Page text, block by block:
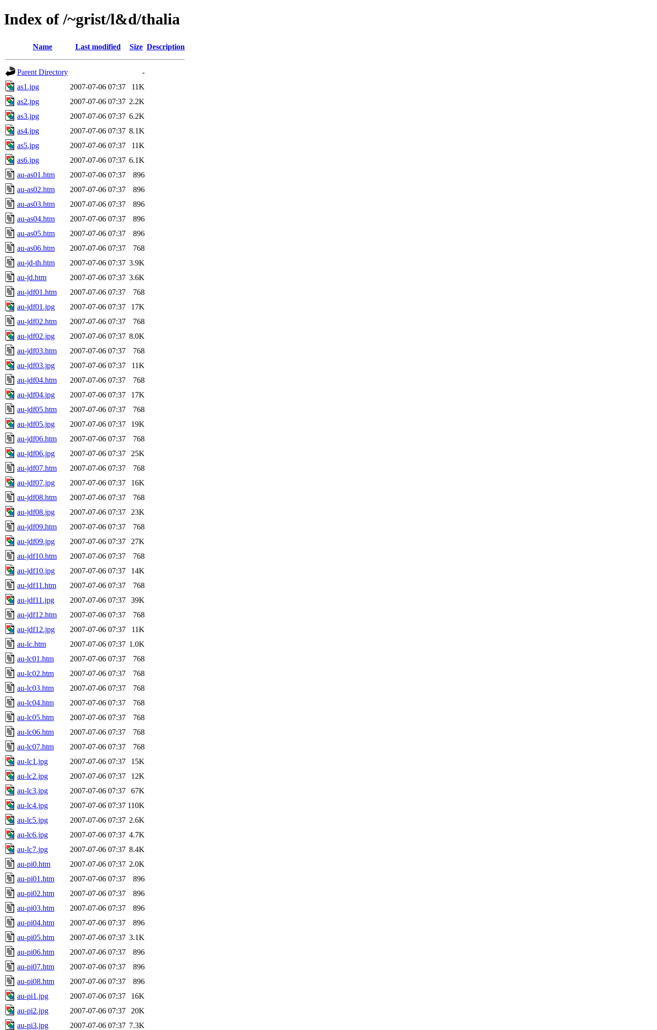
Index of /~grist/l&d/thalia
Name Last modified Size Description
Parent Directory
-
as1.jpg
2007-07-06 07:37
11K
as2.jpg
2007-07-06 07:37 2.2K
as3.jpg
2007-07-06 07:37 6.2K
as4.jpg
2007-07-06 07:37 8.1K
as5.jpg
2007-07-06 07:37
11K
as6.jpg
2007-07-06 07:37 6.1K
au-as01.htm
2007-07-06 07:37
896
au-as02.htm
2007-07-06 07:37
896
au-as03.htm
2007-07-06 07:37
896
au-as04.htm
2007-07-06 07:37
896
au-as05.htm
2007-07-06 07:37
896
au-as06.htm
2007-07-06 07:37
768
au-jd-th.htm
2007-07-06 07:37 3.9K
au-jd.htm
2007-07-06 07:37 3.6K
au-jdf01.htm
2007-07-06 07:37
768
au-jdf01.jpg
2007-07-06 07:37
17K
au-jdf02.htm
2007-07-06 07:37
768
au-jdf02.jpg
2007-07-06 07:37 8.0K
au-jdf03.htm
2007-07-06 07:37
768
au-jdf03.jpg
2007-07-06 07:37
11K
au-jdf04.htm
2007-07-06 07:37
768
au-jdf04.jpg
2007-07-06 07:37
17K
au-jdf05.htm
2007-07-06 07:37
768
au-jdf05.jpg
2007-07-06 07:37
19K
au-jdf06.htm
2007-07-06 07:37
768
au-jdf06.jpg
2007-07-06 07:37
25K
au-jdf07.htm
2007-07-06 07:37
768
au-jdf07.jpg
2007-07-06 07:37
16K
au-jdf08.htm
2007-07-06 07:37
768
au-jdf08.jpg
2007-07-06 07:37
23K
au-jdf09.htm
2007-07-06 07:37
768
au-jdf09.jpg
2007-07-06 07:37
27K
au-jdf10.htm
2007-07-06 07:37
768
au-jdf10.jpg
2007-07-06 07:37
14K
au-jdf11.htm
2007-07-06 07:37
768
au-jdf11.jpg
2007-07-06 07:37
39K
au-jdf12.htm
2007-07-06 07:37
768
au-jdf12.jpg
2007-07-06 07:37
11K
au-lc.htm
2007-07-06 07:37 1.0K
au-lc01.htm
2007-07-06 07:37
768
au-lc02.htm
2007-07-06 07:37
768
au-lc03.htm
2007-07-06 07:37
768
au-lc04.htm
2007-07-06 07:37
768
au-lc05.htm
2007-07-06 07:37
768
au-lc06.htm
2007-07-06 07:37
768
au-lc07.htm
2007-07-06 07:37
768
au-lc1.jpg
2007-07-06 07:37
15K
au-lc2.jpg
2007-07-06 07:37
12K
au-lc3.jpg
2007-07-06 07:37
67K
au-lc4.jpg
2007-07-06 07:37 110K
au-lc5.jpg
2007-07-06 07:37 2.6K
au-lc6.jpg
2007-07-06 07:37 4.7K
au-lc7.jpg
2007-07-06 07:37 8.4K
au-pi0.htm
2007-07-06 07:37 2.0K
au-pi01.htm
2007-07-06 07:37
896
au-pi02.htm
2007-07-06 07:37
896
au-pi03.htm
2007-07-06 07:37
896
au-pi04.htm
2007-07-06 07:37
896
au-pi05.htm
2007-07-06 07:37 3.1K
au-pi06.htm
2007-07-06 07:37
896
au-pi07.htm
2007-07-06 07:37
896
au-pi08.htm
2007-07-06 07:37
896
au-pi1.jpg
2007-07-06 07:37
16K
au-pi2.jpg
2007-07-06 07:37
20K
au-pi3.jpg
2007-07-06 07:37 7.3K